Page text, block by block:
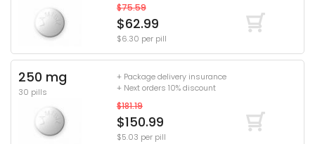
$75.59
$62.99
$6.30 per pill
250 mg
30 pills
+ Package delivery insurance
+ Next orders 10% discount
$181.19
$150.99
$5.03 per pill